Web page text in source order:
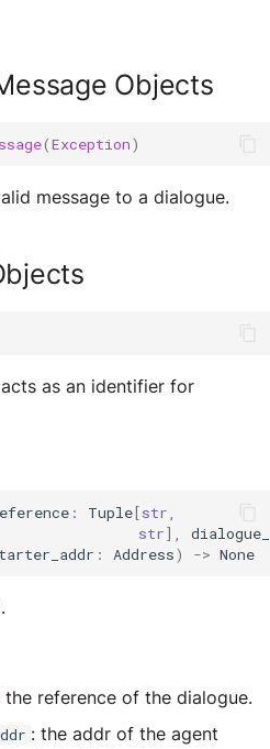
Bumping the service
Working with overrides
Objects
(Exception)
message to a dialogue.
as an identifier for
: Tuple[str
str],
: Address) -> None
the reference of the dialogue.
: the addr of the agent